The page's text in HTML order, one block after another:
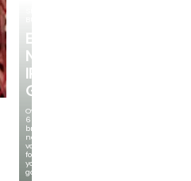
EXCITING
NEW
IRIS
GERMANICA
Over
60
brand-
new
varieties
for
your
garden!